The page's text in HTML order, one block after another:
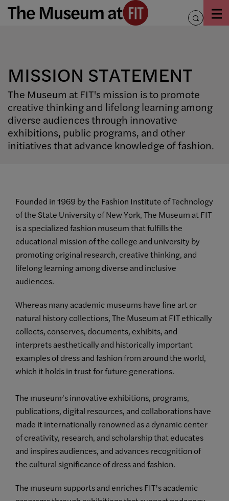
Skip
toggle
MISSION STATEMENT
The Museum at FIT's mission is to promote
creative thinking and lifelong learning among
diverse audiences through innovative
exhibitions, public programs, and other
initiatives that advance knowledge of fashion.
Founded in 1969 by the Fashion Institute of Technology
of the State University of New York, The Museum at FIT
is a specialized fashion museum that fulfills the
educational mission of the college and university by
promoting original research, creative thinking, and
lifelong learning among diverse and inclusive
audiences.
Whereas many academic museums have fine art or
natural history collections, The Museum at FIT ethically
collects, conserves, documents, exhibits, and
interprets aesthetically and historically important
examples of dress and fashion from around the world,
which it holds in trust for future generations.
The museum’s innovative exhibitions, programs,
publications, digital resources, and collaborations have
made it internationally renowned as a dynamic center
of creativity, research, and scholarship that educates
and inspires audiences, and advances recognition of
the cultural significance of dress and fashion.
The museum supports and enriches FIT’s academic